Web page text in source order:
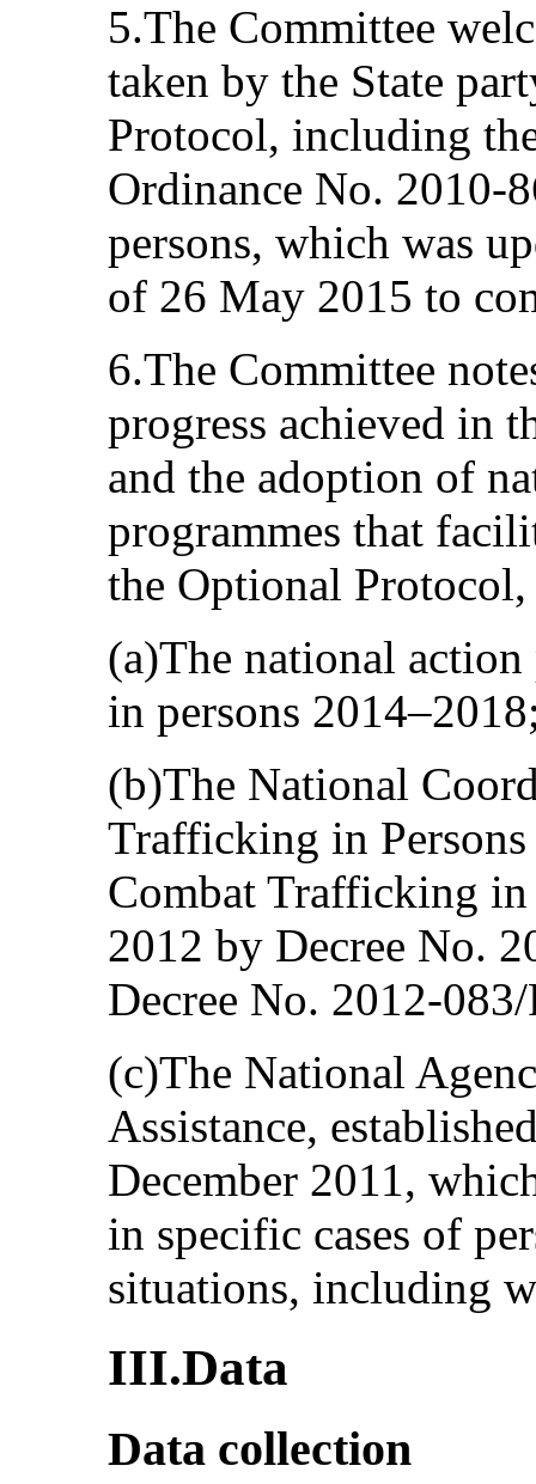
5.The Committee
taken by the State
Protocol, including
Ordinance No. 2010-
persons, which was
of 26 May 2015 to
6.The Committee
progress achieved in
and the adoption of
programmes that
the Optional
(a)The national
in persons
(b)The National
Trafficking in
Combat Trafficking in
2012 by Decree No.
Decree No. 2012-
(c)The National
Assistance,
December 2011,
in specific cases of
situations, including
III.Data
Data collection